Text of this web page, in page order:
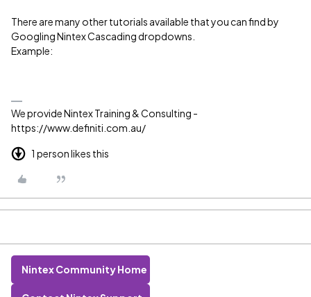
There are many other tutorials available that you can find by
Googling Nintex Cascading dropdowns.
Example:
We provide Nintex Training & Consulting -
https://www.definiti.com.au/
1 person likes this
Nintex Community Home